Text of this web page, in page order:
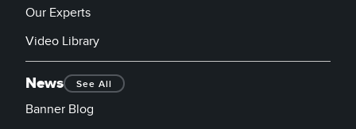
Our Experts
Video Library
News See All
Banner Blog